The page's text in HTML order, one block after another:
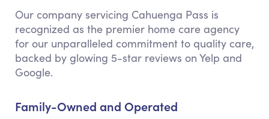
Our company servicing Cahuenga Pass is
recognized as the premier home care agency
for our unparalleled commitment to quality care,
backed by glowing 5-star reviews on Yelp and
Google.
Family-Owned and Operated